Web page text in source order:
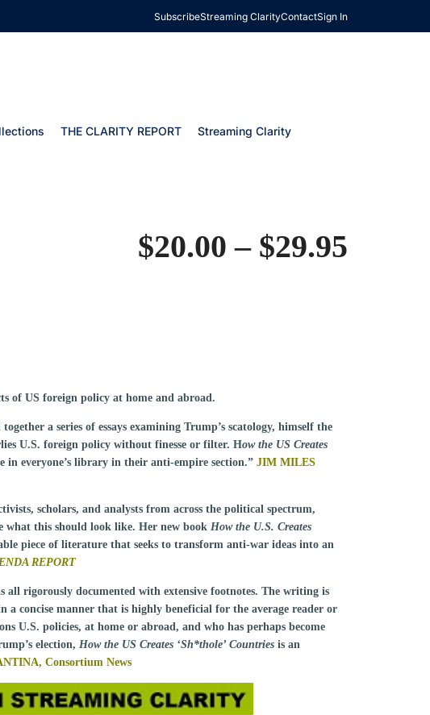
SubscribeStreaming ClarityContactSign In
THE CLARITY REPORT Streaming Clarity
$20.00 – $29.95
of US foreign policy at home and abroad.
a series of essays examining Trump’s scatology, himself the
U.S. foreign policy without finesse or filter. How the US Creates
in everyone’s library in their anti-empire section.” JIM MILES
scholars, and analysts from across the political spectrum,
what this should look like. Her new book How the U.S. Creates
piece of literature that seeks to transform anti-war ideas into an
REPORT
all rigorously documented with extensive footnotes. The writing is
a concise manner that is highly beneficial for the average reader or
U.S. policies, at home or abroad, and who has perhaps become
election, How the US Creates ‘Sh*thole’ Countries is an
Consortium News